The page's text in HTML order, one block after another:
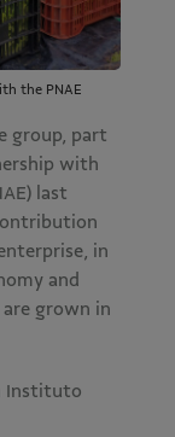
the PNAE
group, part
with
last
in
and
grown in
Instituto